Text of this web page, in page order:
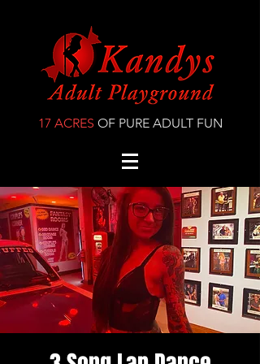
17 ACRES OF PURE ADULT FUN